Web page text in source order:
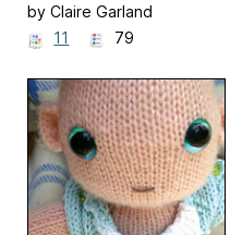
by Claire Garland
11
79